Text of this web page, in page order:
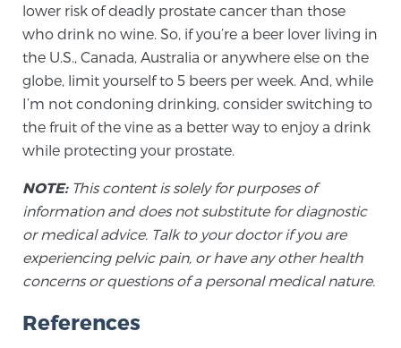
mpMRI for Testosterone Replacement Therapy
Patients
PATIENT RESOURCES
At Sperling Prostate Center, we strive to make every
patient feel comfortable, educated, and in control.
Here you’ll find a variety of ways to make your visit
easier and your personal journey smoother.
Learn more
lower risk of deadly prostate cancer than those
who drink no wine. So, if you’re a beer lover living in
the U.S., Canada, Australia or anywhere else on the
globe, limit yourself to 5 beers per week. And, while
I’m not condoning drinking, consider switching to
the fruit of the vine as a better way to enjoy a drink
while protecting your prostate.
NOTE:This content is solely for purposes of
information and does not substitute for diagnostic
or medical advice. Talk to your doctor if you are
experiencing pelvic pain, or have any other health
concerns or questions of a personal medical nature.
References